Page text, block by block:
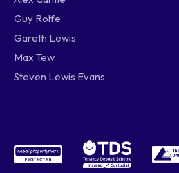
Guy Rolfe
Gareth Lewis
Max Tew
Steven Lewis Evans